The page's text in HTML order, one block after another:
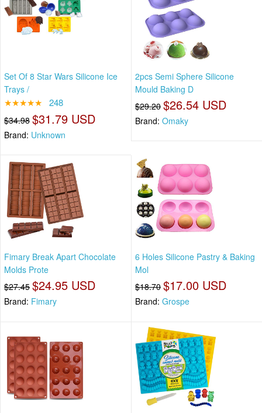
Set Of 8 Star Wars Silicone Ice
Trays /
★★★★★ 248
$34.98 $31.79 USD
Brand: Unknown
2pcs Semi Sphere Silicone
Mould Baking D
$29.20 $26.54 USD
Brand: Omaky
Fimary Break Apart Chocolate
Molds Prote
$27.45 $24.95 USD
Brand: Fimary
6 Holes Silicone Pastry & Baking
Mol
$18.70 $17.00 USD
Brand: Grospe